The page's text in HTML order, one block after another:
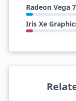
Radeon Vega 7
Iris Xe